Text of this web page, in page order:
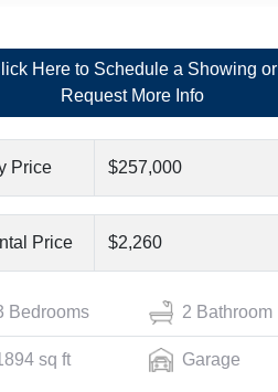
Here to Schedule a Showing or
Request More Info
Price $257,000
Price $2,260
Bedrooms 2 Bathroom
sq ft Garage